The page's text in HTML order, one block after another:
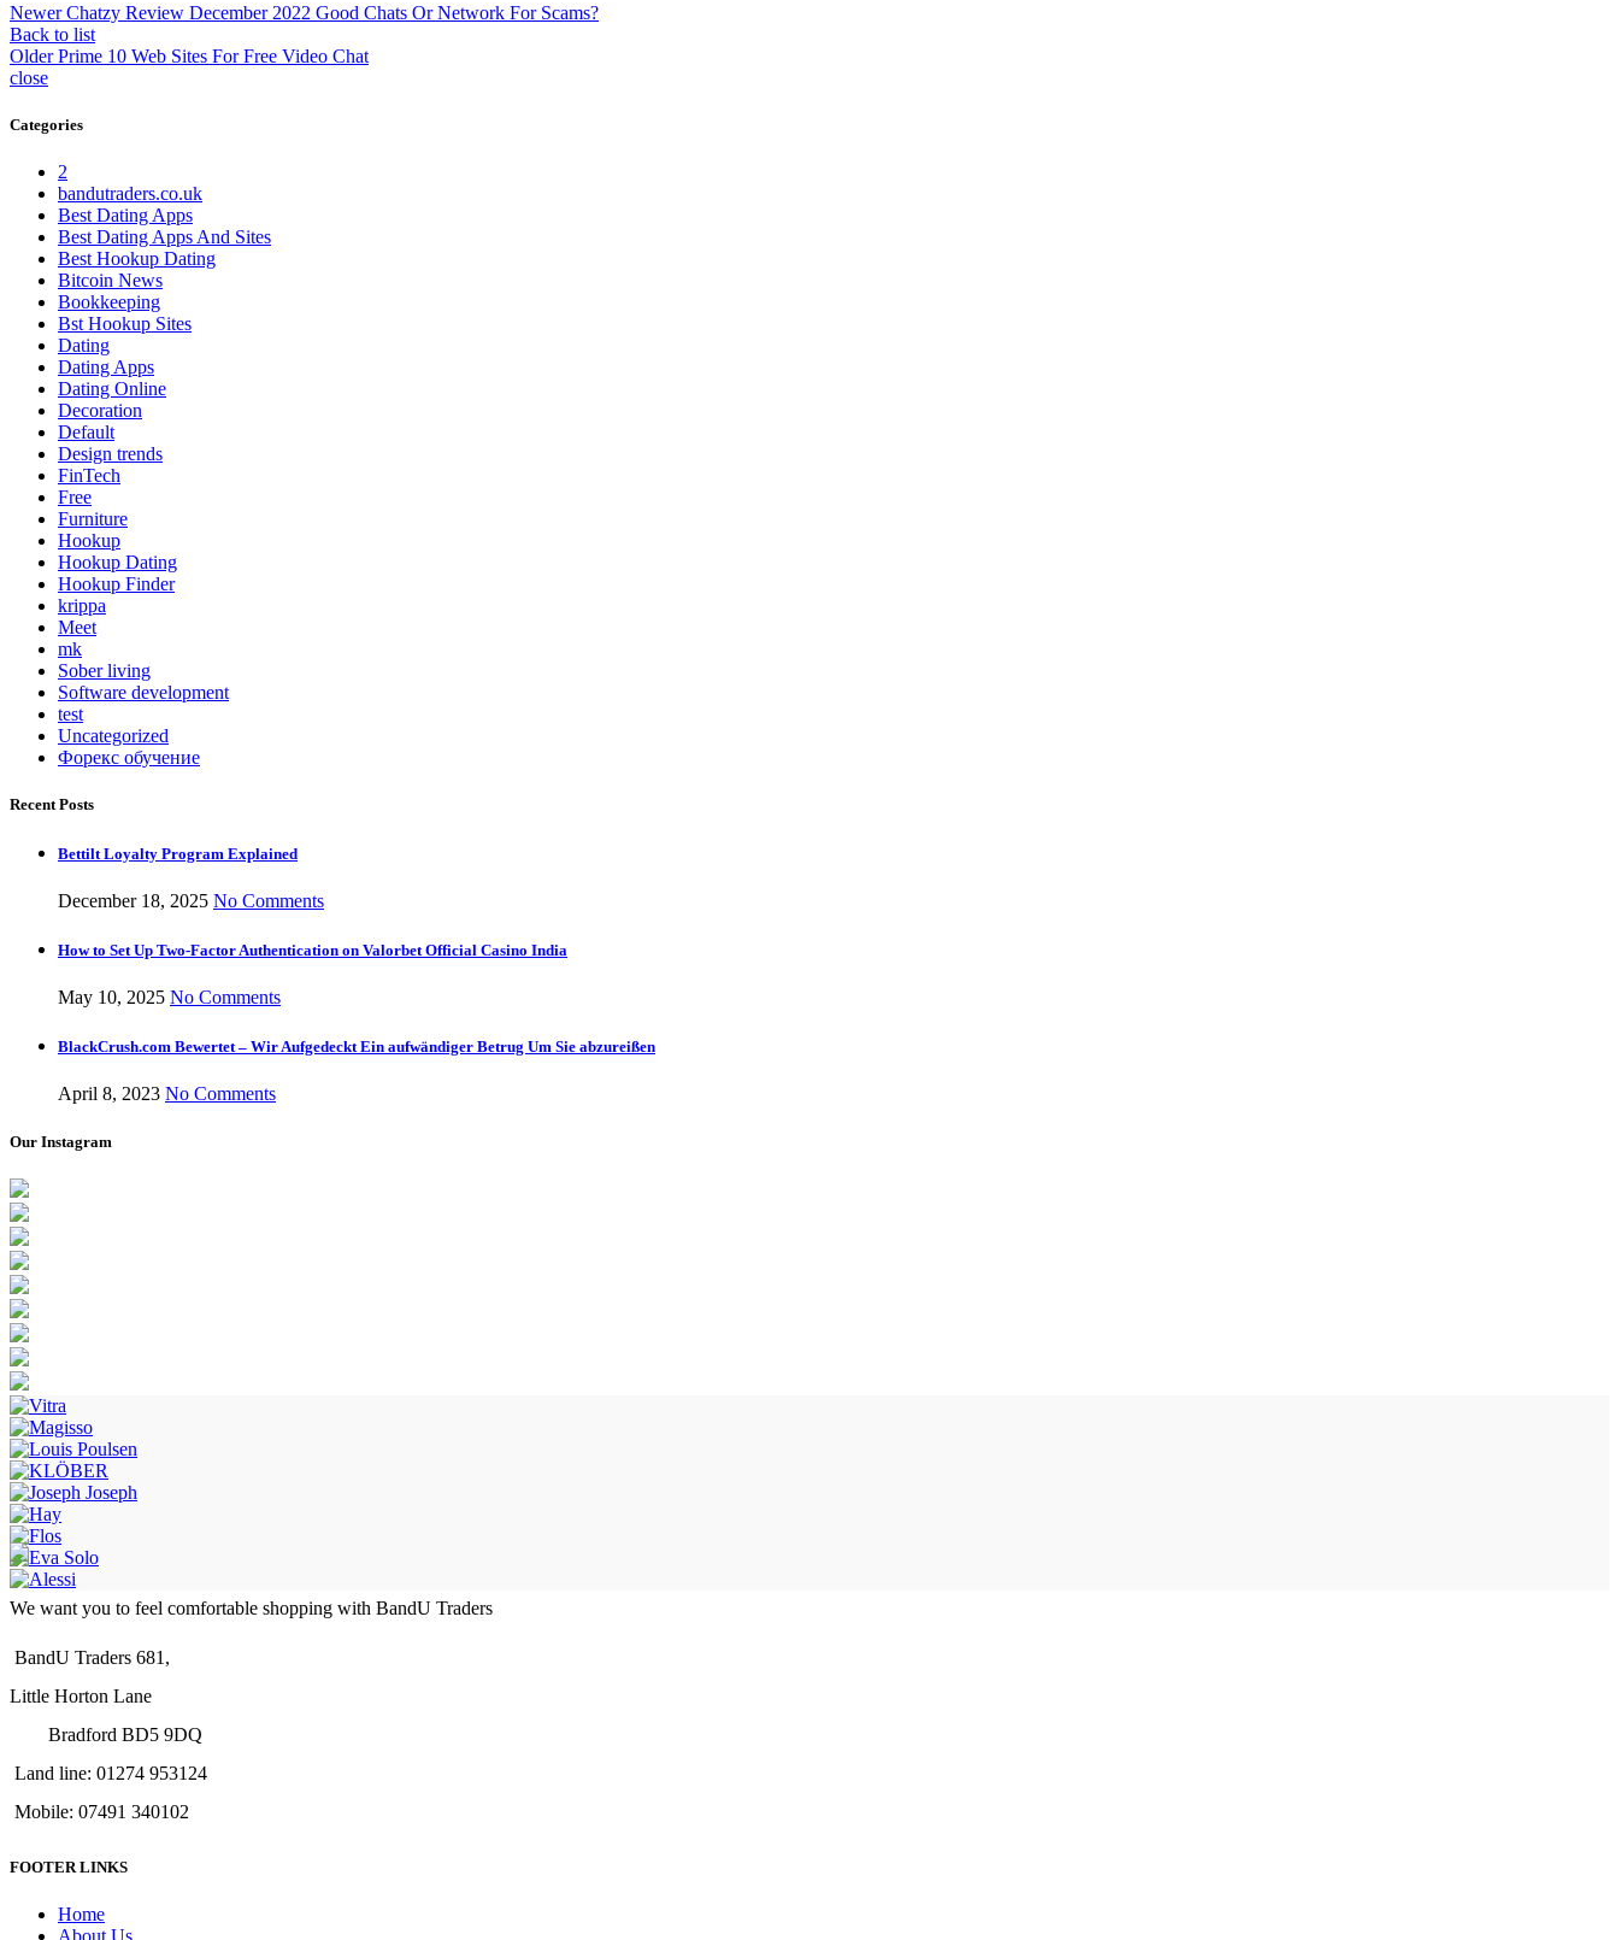
Newer Chatzy Review December 2022 Good Chats Or Network For Scams?
Back to list
Older Prime 10 Web Sites For Free Video Chat
close
Categories
2
bandutraders.co.uk
Best Dating Apps
Best Dating Apps And Sites
Best Hookup Dating
Bitcoin News
Bookkeeping
Bst Hookup Sites
Dating
Dating Apps
Dating Online
Decoration
Default
Design trends
FinTech
Free
Furniture
Hookup
Hookup Dating
Hookup Finder
krippa
Meet
mk
Sober living
Software development
test
Uncategorized
Форекс обучение
Recent Posts
Bettilt Loyalty Program Explained
December 18, 2025 No Comments
How to Set Up Two-Factor Authentication on Valorbet Official Casino India
May 10, 2025 No Comments
BlackCrush.com Bewertet – Wir Aufgedeckt Ein aufwändiger Betrug Um Sie abzureißen
April 8, 2023 No Comments
Our Instagram
We want you to feel comfortable shopping with BandU Traders
BandU Traders 681,
Little Horton Lane
Bradford BD5 9DQ
Land line: 01274 953124
Mobile: 07491 340102
FOOTER LINKS
Home
About Us